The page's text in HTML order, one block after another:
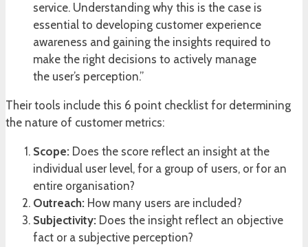
service. Understanding why this is the case is
essential to developing customer experience
awareness and gaining the insights required to
make the right decisions to actively manage
the user’s perception.”
Their tools include this 6 point checklist for determining
the nature of customer metrics:
Scope: Does the score reflect an insight at the
individual user level, for a group of users, or for an
entire organisation?
Outreach: How many users are included?
Subjectivity: Does the insight reflect an objective
fact or a subjective perception?